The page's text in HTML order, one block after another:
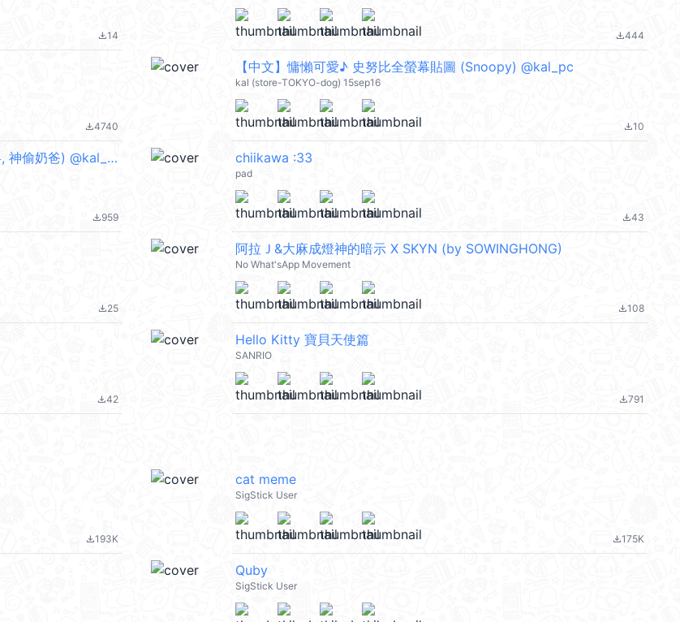
file_download14 file_download444
file_download4740
【中文】慵懶可愛♪ 史努比全螢幕貼圖 (Snoopy) @kal_pc
kal (store-TOKYO-dog) 15sep16
file_download10
Despicable Me 壞蛋獎門人 (6) (MINIONS, 小小兵, 神偷奶爸) @kal_pc
file_download959
chiikawa :33
pad
file_download43
file_download25
阿拉Ｊ&大麻成燈神的暗示 X SKYN (by SOWINGHONG)
No What'sApp Movement
file_download108
file_download42
Hello Kitty 寶貝天使篇
SANRIO
file_download791
file_download193K
cat meme
SigStick User
file_download175K
Quby
SigStick User